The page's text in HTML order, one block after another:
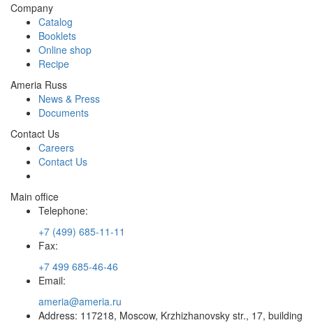
Company
Catalog
Booklets
Online shop
Recipe
Ameria Russ
News & Press
Documents
Contact Us
Careers
Contact Us
Main office
Telephone:
+7 (499) 685-11-11
Fax:
+7 499 685-46-46
Email:
ameria@ameria.ru
Address: 117218, Moscow, Krzhizhanovsky str., 17, building